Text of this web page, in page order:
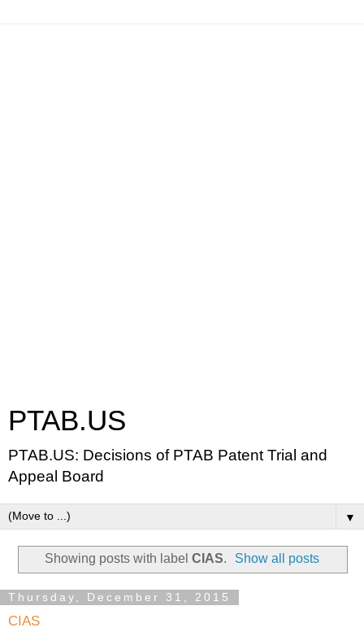
PTAB.US
PTAB.US: Decisions of PTAB Patent Trial and
Appeal Board
▼
Showing posts with label CIAS. Show all posts
Thursday, December 31, 2015
CIAS